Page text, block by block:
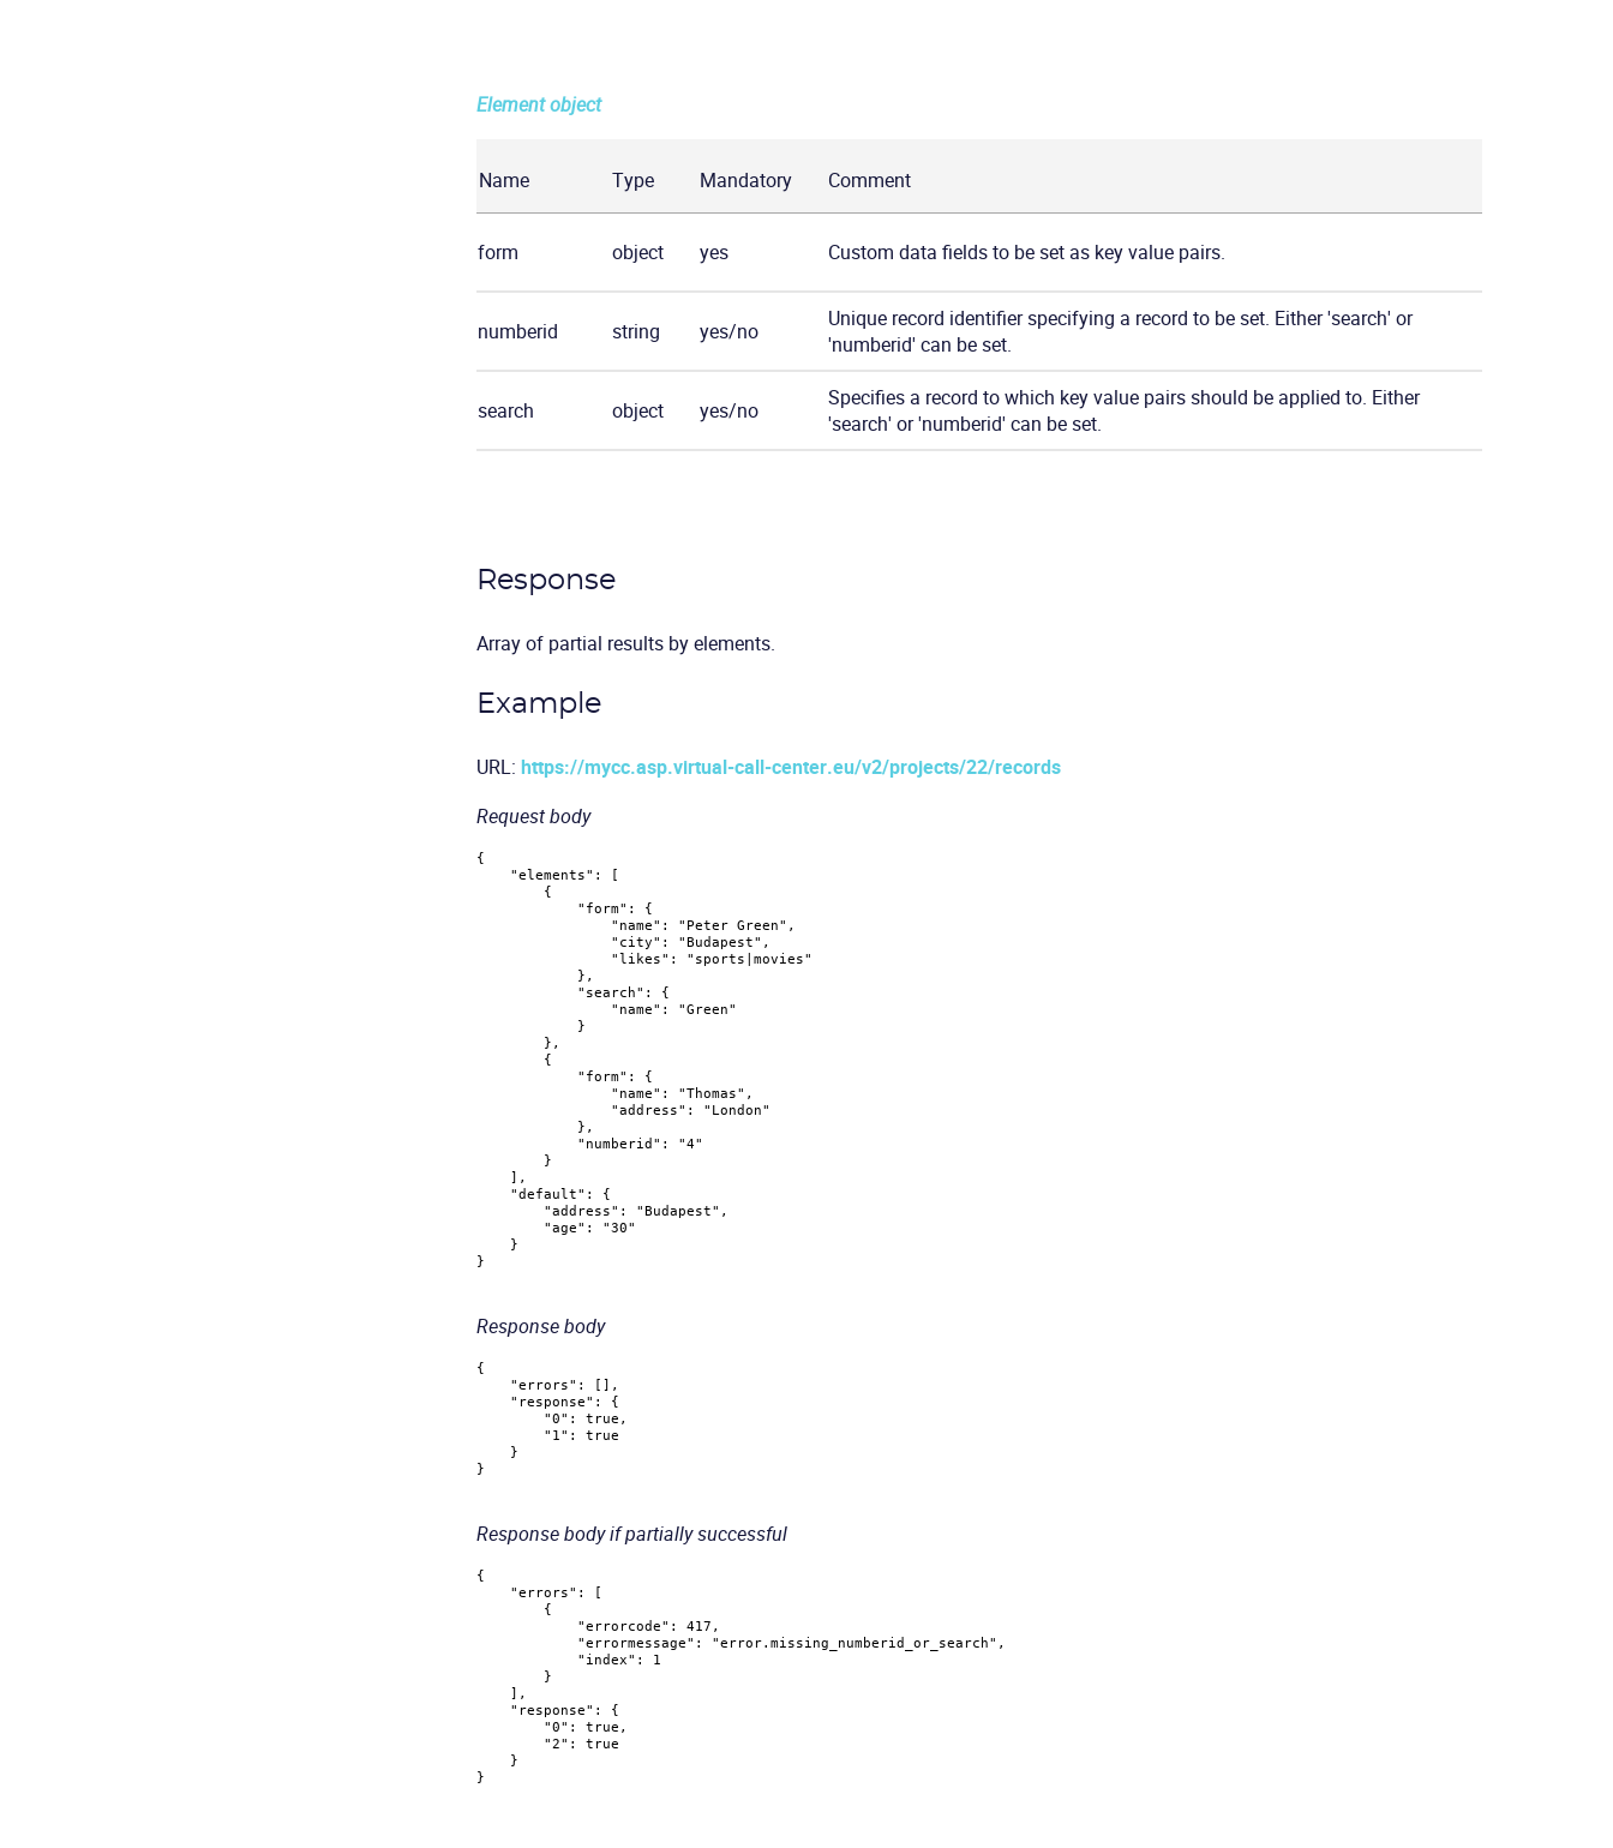
Element object
Name Type Mandatory Comment
form object yes Custom data fields to be set as key value pairs.
numberid string yes/no
Unique record identifier specifying a record to be set. Either 'search' or
'numberid' can be set.
search object yes/no
Specifies a record to which key value pairs should be applied to. Either
'search' or 'numberid' can be set.
Response
Array of partial results by elements.
Example
URL: https://mycc.asp.virtual-call-center.eu/v2/projects/22/records
Request body
{
"elements" :
[
{
"form" :
{
"name" : "Peter Green" ,
"city" : "Budapest" ,
"likes" :
"sports|movies"
} ,
"search" :
{
"name" :
"Green"
}
} ,
{
"form" :
{
"name" : "Thomas" ,
"address" :
"London"
} ,
"numberid" :
"4"
}
] ,
"default" :
{
"address" : "Budapest" ,
"age" :
"30"
}
}
Response body
{
"errors" : [ ] ,
"response" :
{
"0" : true ,
"1" :
true
}
}
Response body if partially successful
{
"errors" :
[
{
"errorcode" : 417 ,
"errormessage" : "error.missing_numberid_or_search" ,
"index" :
1
}
] ,
"response" :
{
"0" : true ,
"2" :
true
}
}